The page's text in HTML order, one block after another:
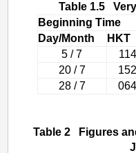
Table 1.5
Beginning Time
Day/Month
HKT
5 / 7
20 / 7
28 / 7
Table 2 Figures